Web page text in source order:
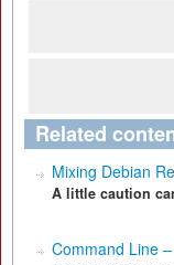
Related
Mixing Debian
A little caution
Command Line